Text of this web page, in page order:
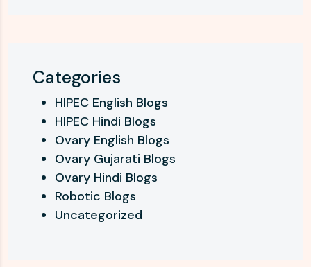
Categories
HIPEC English Blogs
HIPEC Hindi Blogs
Ovary English Blogs
Ovary Gujarati Blogs
Ovary Hindi Blogs
Robotic Blogs
Uncategorized